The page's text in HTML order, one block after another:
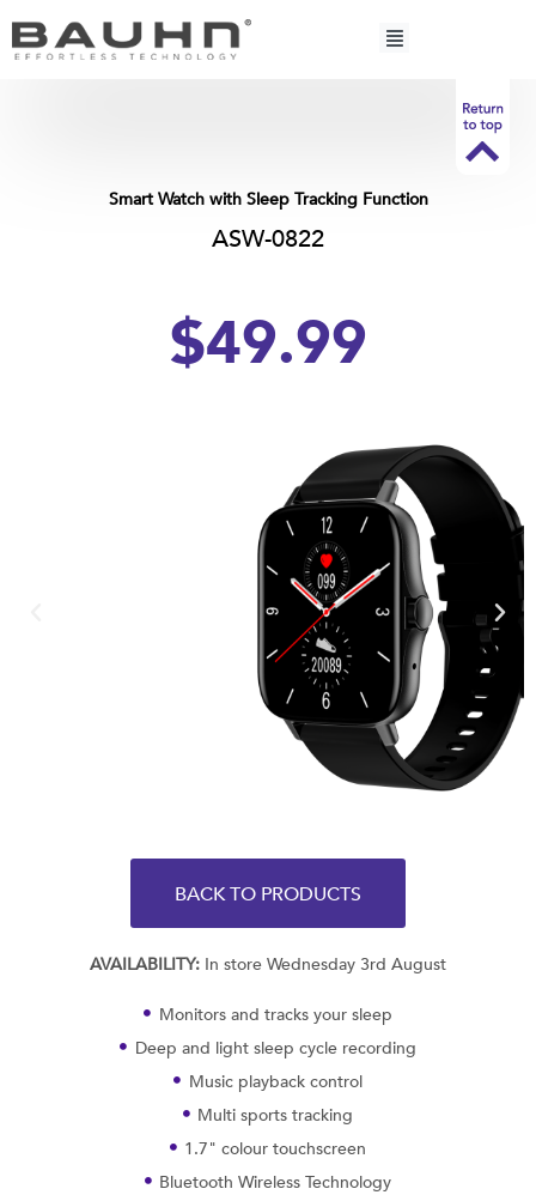
content
Smart Watch with Sleep Tracking Function
ASW-0822
$49.99
BACK TO PRODUCTS
AVAILABILITY: In store Wednesday 3rd August
Monitors and tracks your sleep
Deep and light sleep cycle recording
Music playback control
Multi sports tracking
1.7" colour touchscreen
Bluetooth Wireless Technology